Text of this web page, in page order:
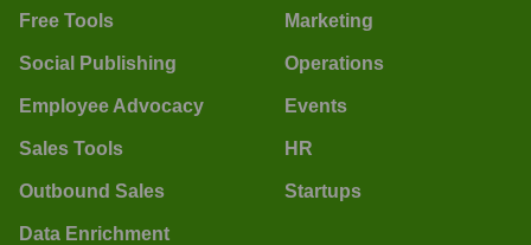
Free Tools
Social Publishing
Employee Advocacy
Sales Tools
Outbound Sales
Data Enrichment
Marketing
Operations
Events
HR
Startups